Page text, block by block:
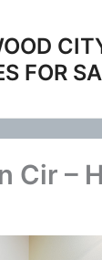
FOR
Cir –